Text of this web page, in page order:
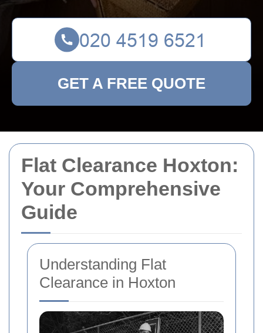
Flat Clearance Hoxton:
Your Comprehensive
Guide
Understanding Flat
Clearance in Hoxton
GET A FREE QUOTE